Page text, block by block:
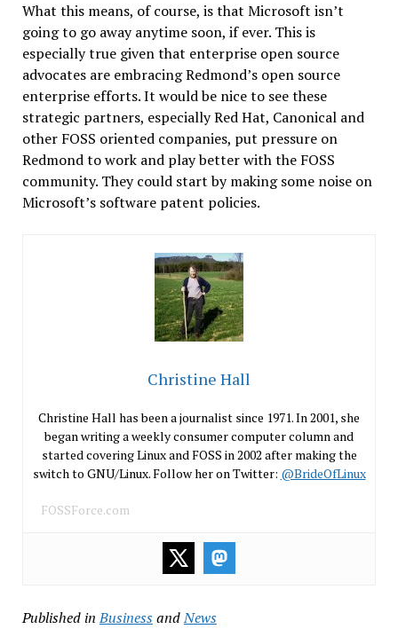
What this means, of course, is that Microsoft isn’t
going to go away anytime soon, if ever. This is
especially true given that enterprise open source
advocates are embracing Redmond’s open source
enterprise efforts. It would be nice to see these
strategic partners, especially Red Hat, Canonical and
other FOSS oriented companies, put pressure on
Redmond to work and play better with the FOSS
community. They could start by making some noise on
Microsoft’s software patent policies.
Christine Hall
Christine Hall has been a journalist since 1971. In 2001, she
began writing a weekly consumer computer column and
started covering Linux and FOSS in 2002 after making the
switch to GNU/Linux. Follow her on Twitter: @BrideOfLinux
FOSSForce.com
Published in BusinessandNews